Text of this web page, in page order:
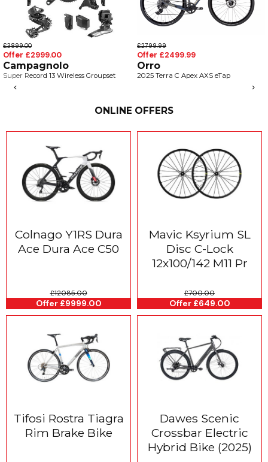
£2999.00
Record 13 Wireless Groupset
£2799.99
Offer £2499.99
Orro
2025 Terra C Apex AXS eTap
< >
ONLINE OFFERS
Colnago Y1RS Dura
Ace Dura Ace C50
£12085.00
Offer £9999.00
Mavic Ksyrium SL
Disc C-Lock
12x100/142 M11 Pr
£700.00
Offer £649.00
Tifosi Rostra Tiagra
Rim Brake Bike
Dawes Scenic
Crossbar Electric
Hybrid Bike (2025)